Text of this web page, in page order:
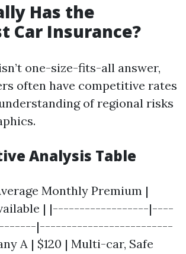
Has the
Car Insurance?
one-size-fits-all answer,
often have competitive rates
of regional risks
Analysis Table
Monthly Premium |
| |------------------|----
|-------------------------
A | $120 | Multi-car, Safe